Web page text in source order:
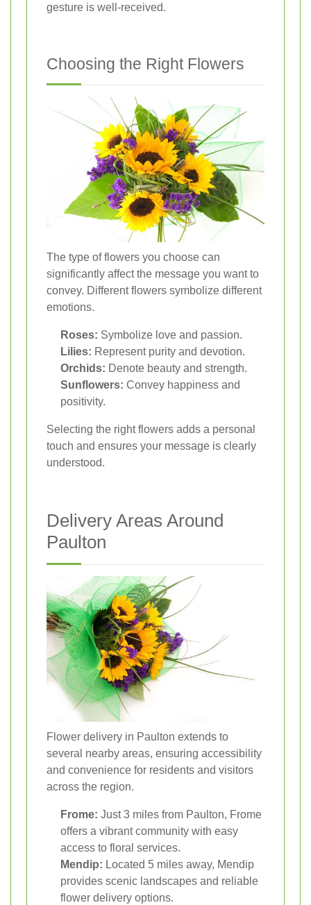
gesture is well-received.
Choosing the Right Flowers
The type of flowers you choose can
significantly affect the message you want to
convey. Different flowers symbolize different
emotions.
Roses: Symbolize love and passion.
Lilies: Represent purity and devotion.
Orchids: Denote beauty and strength.
Sunflowers: Convey happiness and
positivity.
Selecting the right flowers adds a personal
touch and ensures your message is clearly
understood.
Delivery Areas Around
Paulton
Flower delivery in Paulton extends to
several nearby areas, ensuring accessibility
and convenience for residents and visitors
across the region.
Frome: Just 3 miles from Paulton, Frome
offers a vibrant community with easy
access to floral services.
Mendip: Located 5 miles away, Mendip
provides scenic landscapes and reliable
flower delivery options.